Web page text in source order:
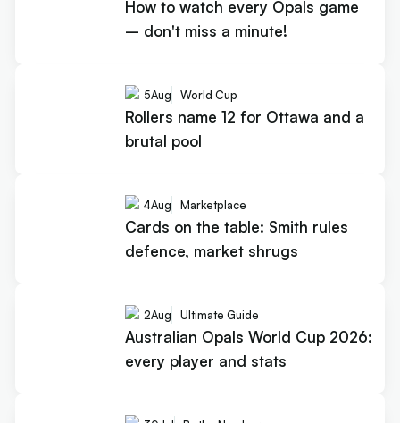
How to watch every Opals game
– don't miss a minute!
5Aug World Cup
Rollers name 12 for Ottawa and a
brutal pool
4Aug Marketplace
Cards on the table: Smith rules
defence, market shrugs
2Aug Ultimate Guide
Australian Opals World Cup 2026:
every player and stats